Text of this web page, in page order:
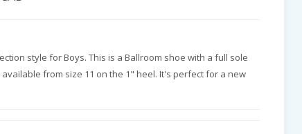
style for Boys. This is a Ballroom shoe with a full sole
from size 11 on the 1" heel. It's perfect for a new